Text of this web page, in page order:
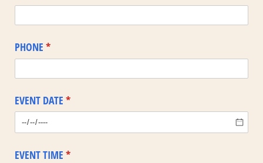
PHONE *
(required)
EVENT DATE *
(required)
EVENT TIME *
(required)